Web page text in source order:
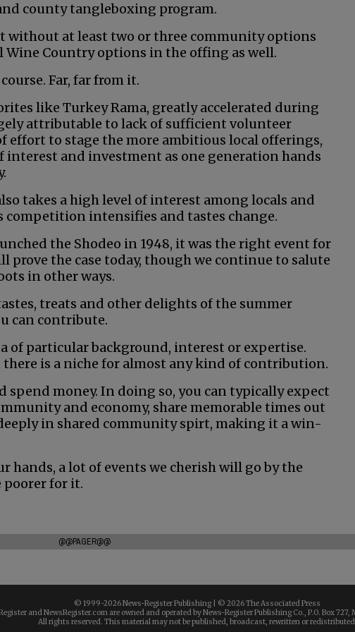
county tangleboxing program.
without at least two or three community options
Wine Country options in the offing as well.
Far, far from it.
like Turkey Rama, greatly accelerated during
attributable to lack of sufficient volunteer
effort to stage the more ambitious local offerings,
and investment as one generation hands
takes a high level of interest among locals and
competition intensifies and tastes change.
the Shodeo in 1948, it was the right event for
the case today, though we continue to salute
in other ways.
treats and other delights of the summer
can contribute.
of particular background, interest or expertise.
is a niche for almost any kind of contribution.
spend money. In doing so, you can typically expect
and economy, share memorable times out
in shared community spirt, making it a win-
hands, a lot of events we cherish will go by the
poorer for it.
@@PAGER@@
© 1999-2026 News-Register Publishing | © 2026 The Associated Press
and NewsRegister.com are owned and operated by News-Register Publishing Co., P.O. Box 727,
All rights reserved. This material may not be published, broadcast, rewritten or